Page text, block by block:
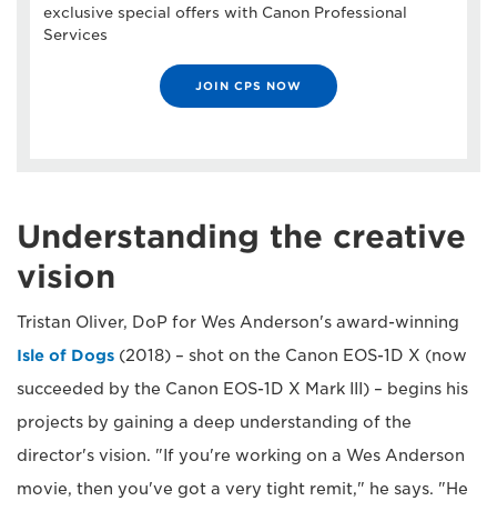
exclusive special offers with Canon Professional
Services
JOIN CPS NOW
Understanding the creative
vision
Tristan Oliver, DoP for Wes Anderson's award-winning
Isle of Dogs (2018) – shot on the Canon EOS-1D X (now
succeeded by the Canon EOS-1D X Mark III) – begins his
projects by gaining a deep understanding of the
director's vision. "If you're working on a Wes Anderson
movie, then you've got a very tight remit," he says. "He